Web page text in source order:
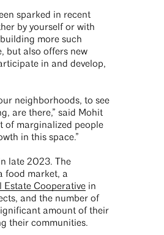
sparked in recent
by yourself or with
more such
but also offers new
in and develop,
neighborhoods, to see
are there,” said Mohit
of marginalized people
in this space.”
late 2023. The
food market, a
Estate Cooperative in
and the number of
amount of their
their communities.